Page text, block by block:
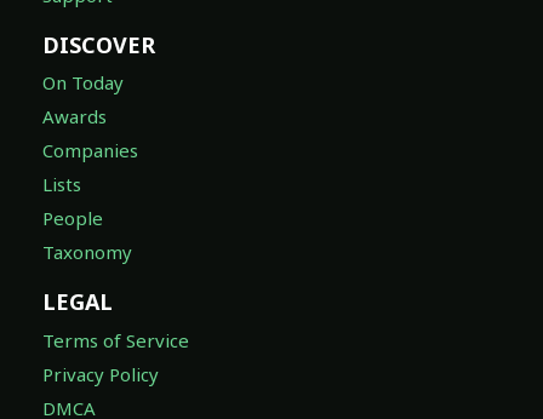
DISCOVER
On Today
Awards
Companies
Lists
People
Taxonomy
LEGAL
Terms of Service
Privacy Policy
DMCA